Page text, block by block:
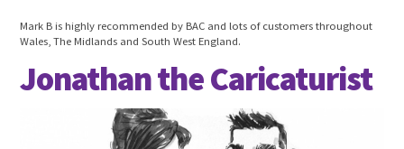
Mark B is highly recommended by BAC and lots of customers throughout
Wales, The Midlands and South West England.
Jonathan the Caricaturist